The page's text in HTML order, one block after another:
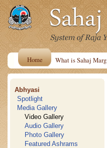
Home What is Sahaj Marg
Abhyasi
Spotlight
Media Gallery
Video Gallery
Audio Gallery
Photo Gallery
Featured Ashrams